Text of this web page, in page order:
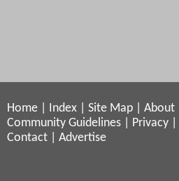
Home Index Site Map About
Community Guidelines
Privacy
Contact
Advertise